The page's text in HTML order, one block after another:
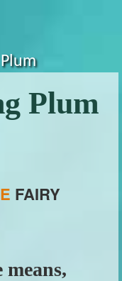
Plum
FAIRY